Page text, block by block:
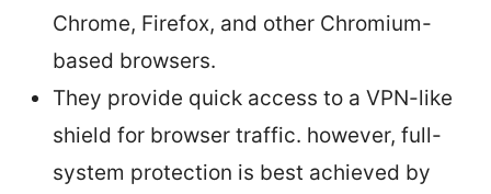
Chrome, Firefox, and other Chromium-
based browsers.
They provide quick access to a VPN-like
shield for browser traffic. however, full-
system protection is best achieved by